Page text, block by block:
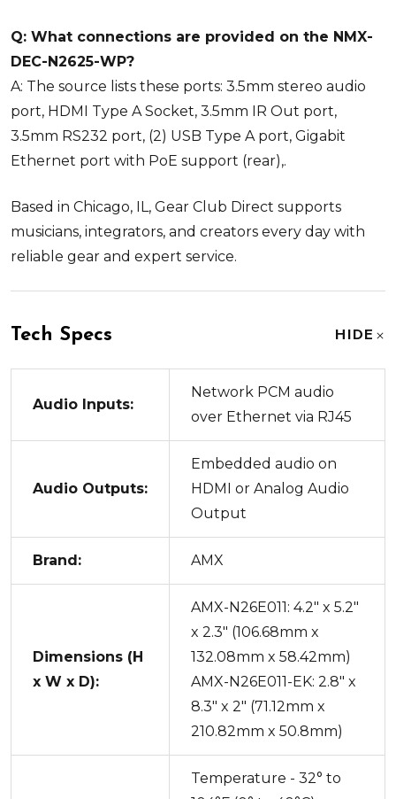
Q: What connections are provided on the NMX-
DEC-N2625-WP?
A: The source lists these ports: 3.5mm stereo audio
port, HDMI Type A Socket, 3.5mm IR Out port,
3.5mm RS232 port, (2) USB Type A port, Gigabit
Ethernet port with PoE support (rear),.
Based in Chicago, IL, Gear Club Direct supports
musicians, integrators, and creators every day with
reliable gear and expert service.
Tech Specs HIDE
Audio Inputs:
Network PCM audio
over Ethernet via RJ45
Audio Outputs:
Embedded audio on
HDMI or Analog Audio
Output
Brand: AMX
Dimensions (H
x W x D):
AMX-N26E011: 4.2" x 5.2"
x 2.3" (106.68mm x
132.08mm x 58.42mm)
AMX-N26E011-EK: 2.8" x
8.3" x 2" (71.12mm x
210.82mm x 50.8mm)
Temperature - 32° to